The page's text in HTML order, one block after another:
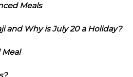
Meals
and Why is July 20 a Holiday?
Meal